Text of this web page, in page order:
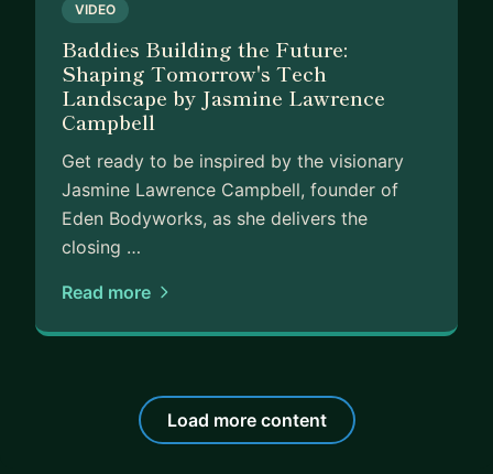
VIDEO
Baddies Building the Future:
Shaping Tomorrow's Tech
Landscape by Jasmine Lawrence
Campbell
Get ready to be inspired by the visionary
Jasmine Lawrence Campbell, founder of
Eden Bodyworks, as she delivers the
closing …
Read more
Load more content